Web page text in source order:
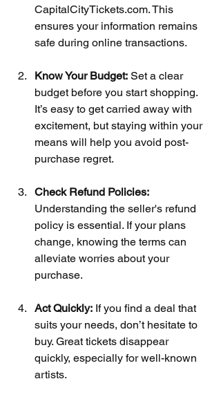
CapitalCityTickets.com. This
ensures your information remains
safe during online transactions.
Know Your Budget: Set a clear
budget before you start shopping.
It’s easy to get carried away with
excitement, but staying within your
means will help you avoid post-
purchase regret.
Check Refund Policies:
Understanding the seller's refund
policy is essential. If your plans
change, knowing the terms can
alleviate worries about your
purchase.
Act Quickly: If you find a deal that
suits your needs, don’t hesitate to
buy. Great tickets disappear
quickly, especially for well-known
artists.